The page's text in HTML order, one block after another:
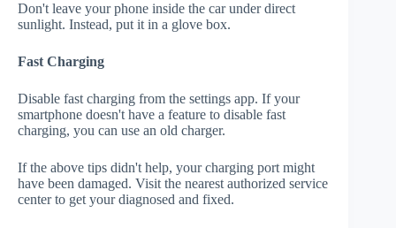
Don't leave your phone inside the car under direct
sunlight. Instead, put it in a glove box.
Fast Charging
Disable fast charging from the settings app. If your
smartphone doesn't have a feature to disable fast
charging, you can use an old charger.
If the above tips didn't help, your charging port might
have been damaged. Visit the nearest authorized service
center to get your diagnosed and fixed.